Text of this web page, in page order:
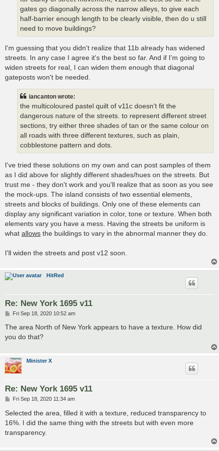
gates go diagonally across the narrow alleys, to give each
half-barrier enough length to be clearly visible, then do u still
need to move buildings?
I'm guessing that you didn't realize that 11b already has widened
streets. In any case I agree it's the best so far. And if I'm going to
widen streets for real, I can widen them enough that diagonal
gateposts won't be needed.
iancanton wrote:
the multicoloured pastel quilt of v11c doesn't fit the
dangerous nature of the streets. to represent different street
sections, try either three shades of tan or the same colour on
all roads with three different textures, such as plain,
cobblestone pattern and dots.
I've tried these solutions on my own and can post samples of them
as I did above for slightly different shades/hues on the streets. But
trust me - they don't work and you'll realize that as soon as you see
the mock-ups. The island consists of two essential elements,
streets and blocks of buildings. Only one of these elements can
display any significant variation in color, tone or texture. When both
elements vary you have a mess. Having the streets be uniform is
what allows the buildings to vary in the abnormal manner they do.
I'll widen the streets and post v12 soon.
HitRed
Re: New York 1695 v11
P
s
Fri Sep 18, 2020 10:52 am
The area North of New York appears to have a texture. How did
you do that?
Minister X
Re: New York 1695 v11
P
s
t
Fri Sep 18, 2020 11:34 am
Selected the area, filled it with a texture, reduced transparency to
16%. I did the same thing with the streets but with even more
transparency.